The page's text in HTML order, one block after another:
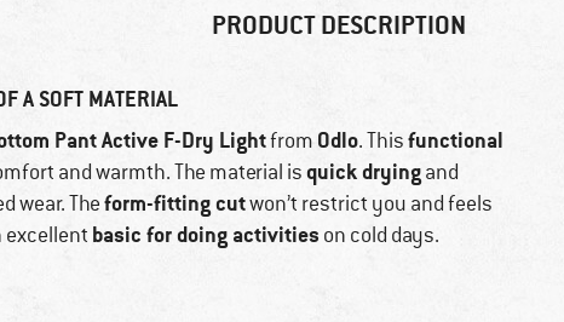
PRODUCT DESCRIPTION
A SOFT MATERIAL
Pant Active F-Dry Lightfrom Odlo. Thisfunctional
and warmth. The material isquick dryingand
wear. Theform-fitting cutwon’t restrict you and feels
excellent basic for doing activities on cold days.